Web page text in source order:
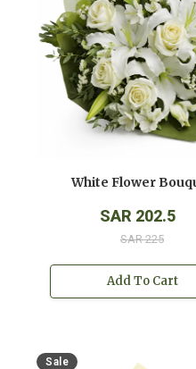
White Flower
SAR 202.5
SAR 225
Add To Cart
Sale